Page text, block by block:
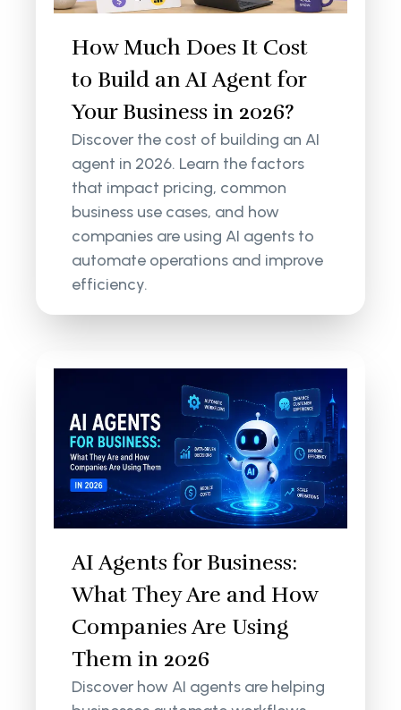
How Much Does It Cost
to Build an AI Agent for
Your Business in 2026?
Discover the cost of building an AI
agent in 2026. Learn the factors
that impact pricing, common
business use cases, and how
companies are using AI agents to
automate operations and improve
efficiency.
AI Agents for Business:
What They Are and How
Companies Are Using
Them in 2026
Discover how AI agents are helping